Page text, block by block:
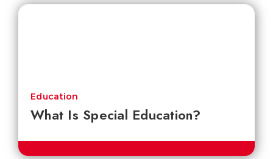
What Is Special Education?
Education